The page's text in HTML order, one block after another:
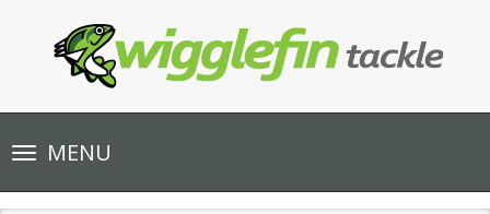
Toggle
navigationMENU